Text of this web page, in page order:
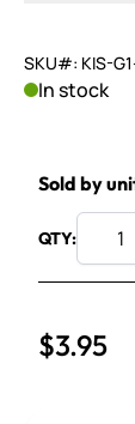
SKU#: KIS-
In stock
Sold by
QTY:
$3.95